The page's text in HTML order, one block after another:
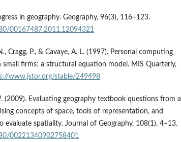
in geography. Geography, 96(3), 116–123.
00167487.2011.12094321
Cragg, P., & Cavaye, A. L. (1997). Personal computing
small firms: a structural equation model. MIS Quarterly,
www.jstor.org/stable/249498
(2009). Evaluating geography textbook questions from a
concepts of space, tools of representation, and
evaluate spatiality. Journal of Geography, 108(1), 4–13.
00221340902758401